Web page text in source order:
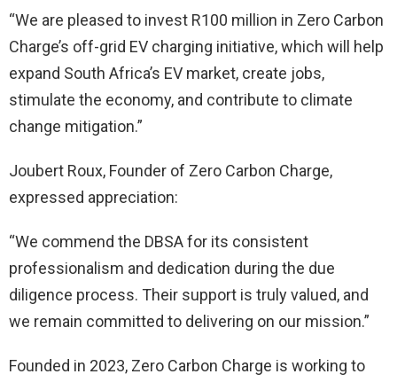
“We are pleased to invest R100 million in Zero Carbon
Charge’s off-grid EV charging initiative, which will help
expand South Africa’s EV market, create jobs,
stimulate the economy, and contribute to climate
change mitigation.”
Joubert Roux, Founder of Zero Carbon Charge,
expressed appreciation:
“We commend the DBSA for its consistent
professionalism and dedication during the due
diligence process. Their support is truly valued, and
we remain committed to delivering on our mission.”
Founded in 2023, Zero Carbon Charge is working to